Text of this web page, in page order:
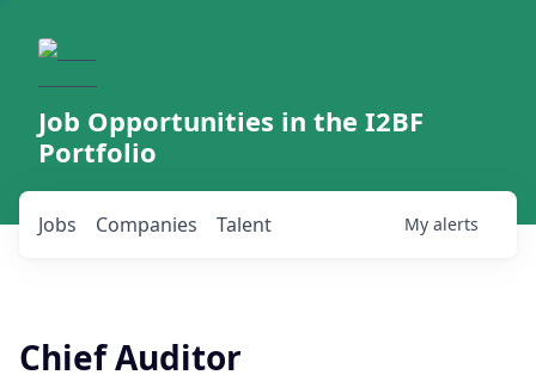
Job Opportunities in the I2BF
Portfolio
Jobs Companies Talent My alerts
Chief Auditor